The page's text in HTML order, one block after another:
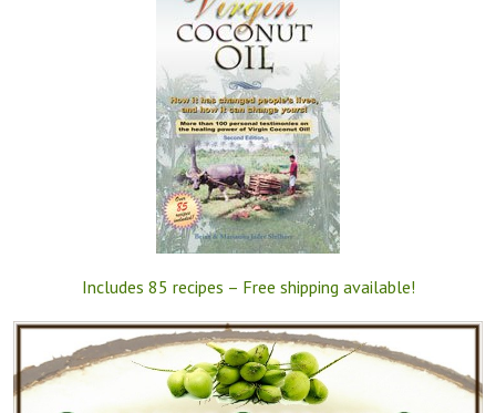
Includes 85 recipes – Free shipping available!